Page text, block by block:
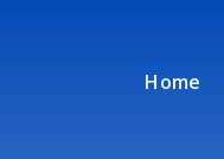
Home